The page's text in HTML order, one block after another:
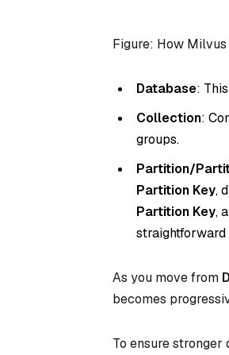
Figure: How
Database:
Collection:
groups.
Partition/
Partition Key,
Partition Key,
As you move from
becomes
To ensure